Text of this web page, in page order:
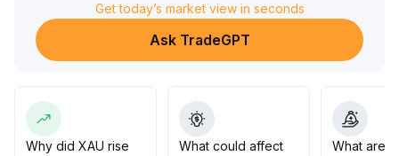
The double bottom structure has been confirmed on
the daily chart, and the robust positions from central
banks and trend-following funds underpin a short-term
reflects rapid fund reallocation amidst macro risk
appetite rotation
In the medium and long term, increased liquidity from
Get today’s market view in seconds
Ask TradeGPT
Why did XAU rise
What could affect
What are